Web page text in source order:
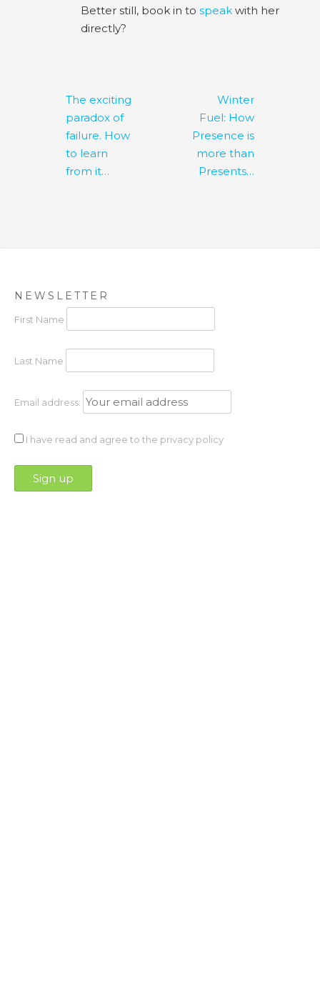
Better still, book in to speakwith her
directly?
Post
navigation
The exciting
paradox of
failure. How
to learn
from it…
Winter
Fuel: How
Presence is
more than
Presents…
NEWSLETTER
First Name
Last Name
Email address:
I have read and agree to the privacy policy